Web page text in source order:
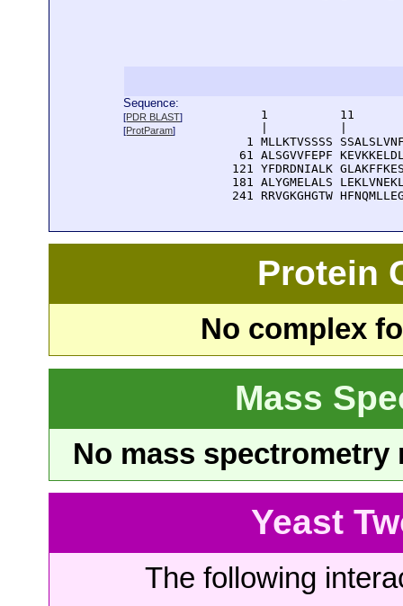
Sequence:
[PDR BLAST]
[ProtParam]
1          11
1 MLLKTVSSSS
61 ALSGVVFEPF
121 YFDRDNIALK
181 ALYGMELALS
241 RRVGKGHGTW
Protein
No complex
Mass
No mass
Yeast
The following